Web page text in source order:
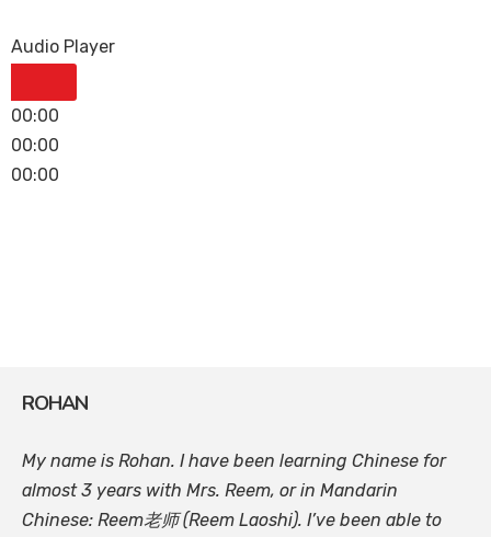
Audio Player
00:00
00:00
00:00
ROHAN
My name is Rohan. I have been learning Chinese for
almost 3 years with Mrs. Reem, or in Mandarin
Chinese: Reem老师 (Reem Laoshi). I’ve been able to